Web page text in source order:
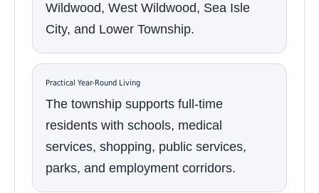
Wildwood, West Wildwood, Sea Isle
City, and Lower Township.
Practical Year-Round Living
The township supports full-time
residents with schools, medical
services, shopping, public services,
parks, and employment corridors.